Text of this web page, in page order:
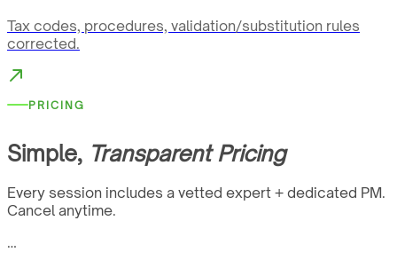
Tax codes, procedures, validation/substitution rules
corrected.
PRICING
Simple, Transparent Pricing
Every session includes a vetted expert + dedicated PM.
Cancel anytime.
…